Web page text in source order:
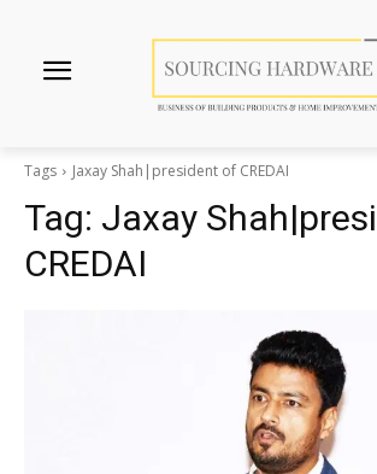
Tags Jaxay Shah|president of CREDAI
Tag: Jaxay
CREDAI